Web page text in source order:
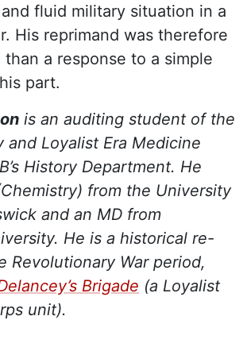
fluid military situation in a
His reprimand was therefore
a response to a simple
part.
is an auditing student of the
and Loyalist Era Medicine
History Department. He
from the University
and an MD from
He is a historical re-
Revolutionary War period,
Brigade (a Loyalist
unit).